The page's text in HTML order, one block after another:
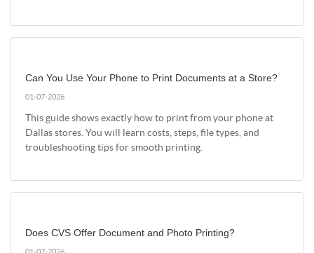
Can You Use Your Phone to Print Documents at a Store?
01-07-2026
This guide shows exactly how to print from your phone at
Dallas stores. You will learn costs, steps, file types, and
troubleshooting tips for smooth printing.
Does CVS Offer Document and Photo Printing?